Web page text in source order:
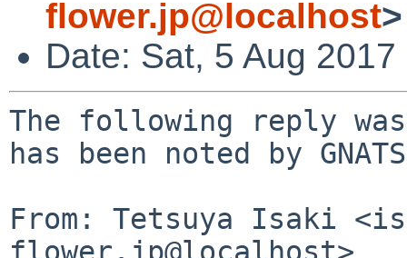
flower.jp@localhost>
Date: Sat, 5 Aug
The following reply
has been noted by
From: Tetsuya Isaki